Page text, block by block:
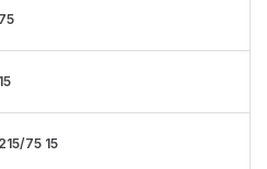
75
15
215/75 15